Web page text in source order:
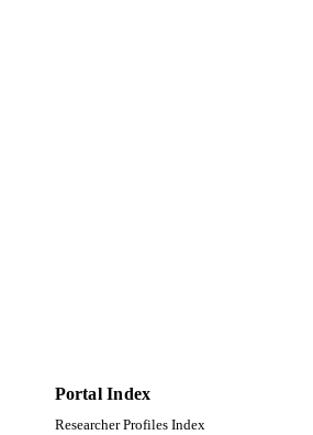
Portal Index
Researcher Profiles Index